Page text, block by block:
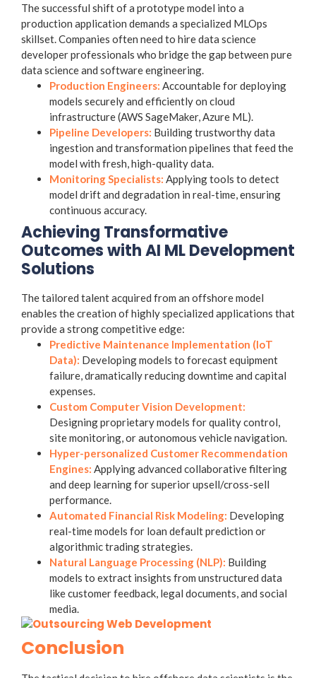
The successful shift of a prototype model into a
production application demands a specialized MLOps
skillset. Companies often need to hire data science
developer professionals who bridge the gap between pure
data science and software engineering.
Production Engineers: Accountable for deploying
models securely and efficiently on cloud
infrastructure (AWS SageMaker, Azure ML).
Pipeline Developers: Building trustworthy data
ingestion and transformation pipelines that feed the
model with fresh, high-quality data.
Monitoring Specialists: Applying tools to detect
model drift and degradation in real-time, ensuring
continuous accuracy.
Achieving Transformative
Outcomes with AI ML Development
Solutions
The tailored talent acquired from an offshore model
enables the creation of highly specialized applications that
provide a strong competitive edge:
Predictive Maintenance Implementation (IoT
Data): Developing models to forecast equipment
failure, dramatically reducing downtime and capital
expenses.
Custom Computer Vision Development:
Designing proprietary models for quality control,
site monitoring, or autonomous vehicle navigation.
Hyper-personalized Customer Recommendation
Engines: Applying advanced collaborative filtering
and deep learning for superior upsell/cross-sell
performance.
Automated Financial Risk Modeling: Developing
real-time models for loan default prediction or
algorithmic trading strategies.
Natural Language Processing (NLP): Building
models to extract insights from unstructured data
like customer feedback, legal documents, and social
media.
Conclusion